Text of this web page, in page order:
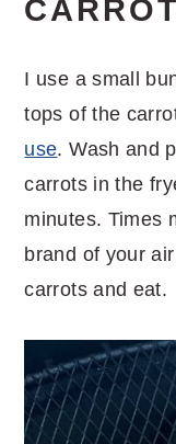
I use a small
tops of the
use. Wash and
carrots in the
minutes. Times
brand of your
carrots and eat.